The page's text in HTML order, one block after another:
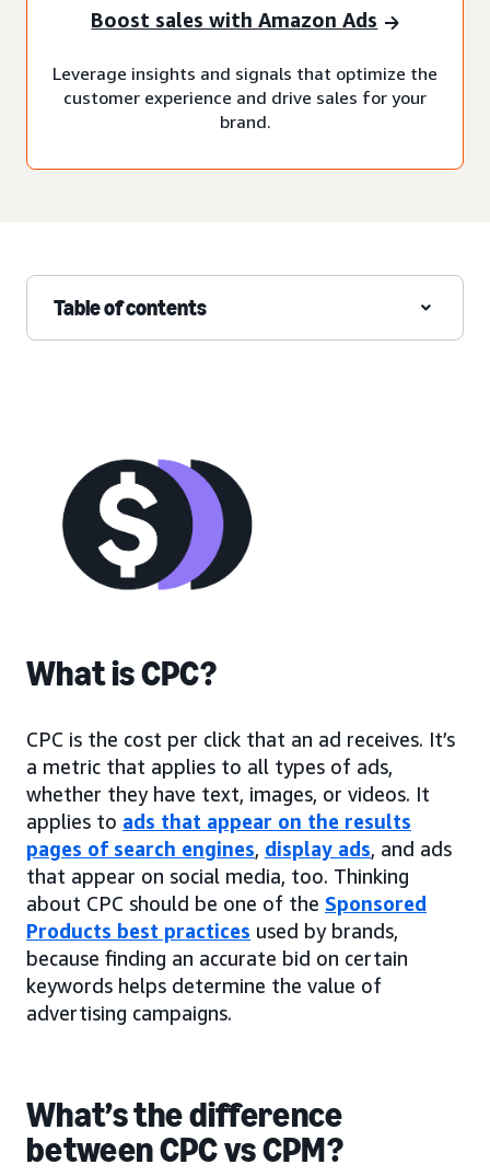
Boost sales with Amazon Ads
Leverage insights and signals that optimize the
customer experience and drive sales for your
brand.
Table of contents
What is CPC?
CPC is the cost per click that an ad receives. It’s
a metric that applies to all types of ads,
whether they have text, images, or videos. It
applies to ads that appear on the results
pages of search engines, display ads, and ads
that appear on social media, too. Thinking
about CPC should be one of the Sponsored
Products best practices used by brands,
because finding an accurate bid on certain
keywords helps determine the value of
advertising campaigns.
What’s the difference
between CPC vs CPM?